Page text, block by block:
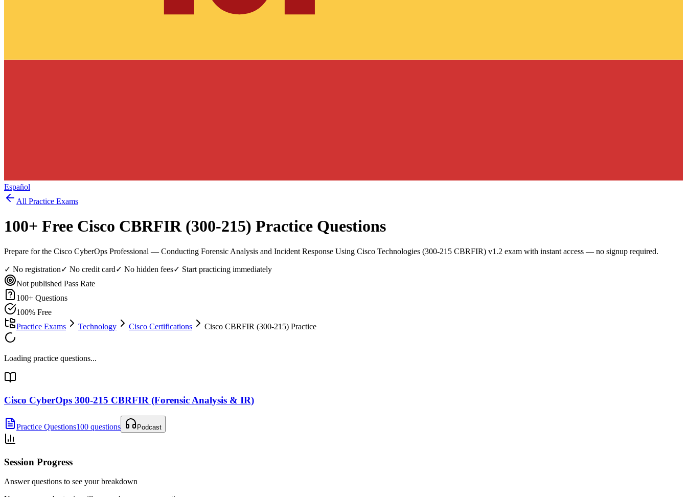
Español
All Practice Exams
100+ Free Cisco CBRFIR (300-215) Practice Questions
Prepare for the Cisco CyberOps Professional — Conducting Forensic Analysis and Incident Response Using Cisco Technologies (300-215 CBRFIR) v1.2 exam with instant access — no signup required.
✓ No registration✓ No credit card✓ No hidden fees✓ Start practicing immediately
Not published Pass Rate
100+ Questions
100% Free
Practice Exams
Technology Cisco Certifications Cisco CBRFIR (300-215) Practice
Loading practice questions...
Cisco CyberOps 300-215 CBRFIR (Forensic Analysis & IR)
Practice Questions100 questions Podcast
Session Progress
Answer questions to see your breakdown